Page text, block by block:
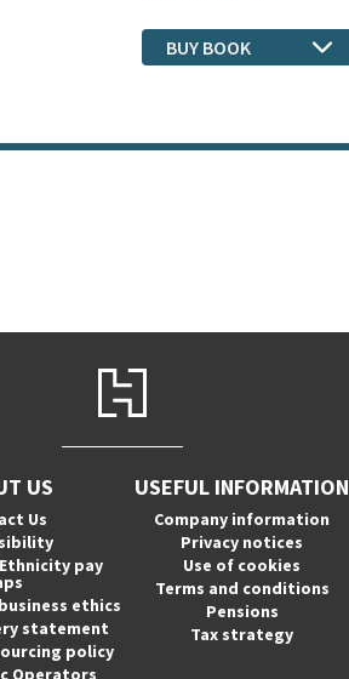
BUY BOOK
US
Us
pay
ethics
statement
policy
Operators
USEFUL INFORMATION
Company information
Privacy notices
Use of cookies
Terms and conditions
Pensions
Tax strategy